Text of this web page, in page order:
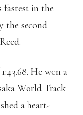
fastest in the
the second
He won a
World Track
a heart-